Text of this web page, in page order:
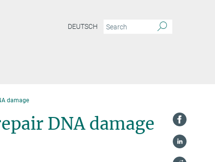
DEUTSCH
damage
DNA damage